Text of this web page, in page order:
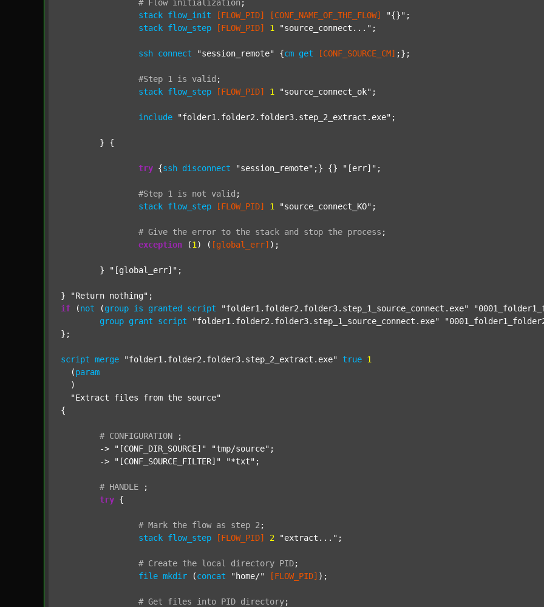
# Flow initialization ;
stack flow_init [FLOW_PID] [CONF_NAME_OF_THE_FLOW] "{}" ;
stack flow_step [FLOW_PID] 1 "source_connect..." ;
ssh connect "session_remote" {cm get [CONF_SOURCE_CM] ;};
#Step 1 is valid ;
stack flow_step [FLOW_PID] 1 "source_connect_ok" ;
include "folder1.folder2.folder3.step_2_extract.exe" ;
try {ssh disconnect "session_remote" ;} {} "[err]" ;
#Step 1 is not valid ;
stack flow_step [FLOW_PID] 1 "source_connect_KO" ;
# Give the error to the stack and stop the process ;
exception (1 ) ( [global_err] );
	}
"[global_err]" ;
} "Return nothing"
if (not (group is granted script "folder1.folder2.folder3.step_1_source_connect.exe"
group grant script "folder1.folder2.folder3.step_1_source_connect.exe"
};
script merge "folder1.folder2.folder3.step_2_extract.exe" true 1
  (
param
  )
"Extract files from the source"
{
# CONFIGURATION
;
	->
"[CONF_DIR_SOURCE]" "tmp/source" ;
	->
"[CONF_SOURCE_FILTER]" "*txt" ;
# HANDLE
;
try {
# Mark the flow as step 2 ;
stack flow_step [FLOW_PID] 2 "extract..." ;
# Create the local directory PID;
file mkdir (concat "home/" [FLOW_PID] );
# Get files into PID directory;